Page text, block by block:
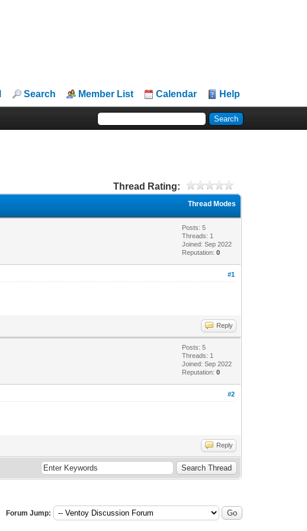
Search Member List Calendar Help
Thread Rating:
Thread Modes
Posts: 5
Threads: 1
Joined: Sep 2022
Reputation:0
#1
Reply
Posts: 5
Threads: 1
Joined: Sep 2022
Reputation:0
#2
Reply
Forum Jump: